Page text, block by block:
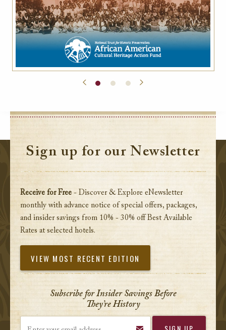
Sign up for our Newsletter
Receive for Free - Discover & Explore eNewsletter
monthly with advance notice of special offers, packages,
and insider savings from 10% - 30% off Best Available
Rates at selected hotels.
VIEW MOST RECENT EDITION
Subscribe for Insider Savings Before
They’re History